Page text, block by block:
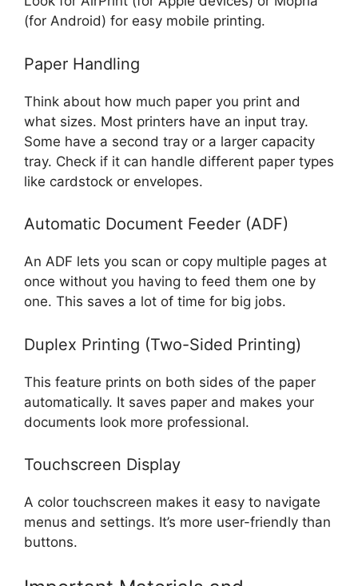
(for Android) for easy mobile printing.
Paper Handling
Think about how much paper you print and
what sizes. Most printers have an input tray.
Some have a second tray or a larger capacity
tray. Check if it can handle different paper types
like cardstock or envelopes.
Automatic Document Feeder (ADF)
An ADF lets you scan or copy multiple pages at
once without you having to feed them one by
one. This saves a lot of time for big jobs.
Duplex Printing (Two-Sided Printing)
This feature prints on both sides of the paper
automatically. It saves paper and makes your
documents look more professional.
Touchscreen Display
A color touchscreen makes it easy to navigate
menus and settings. It’s more user-friendly than
buttons.